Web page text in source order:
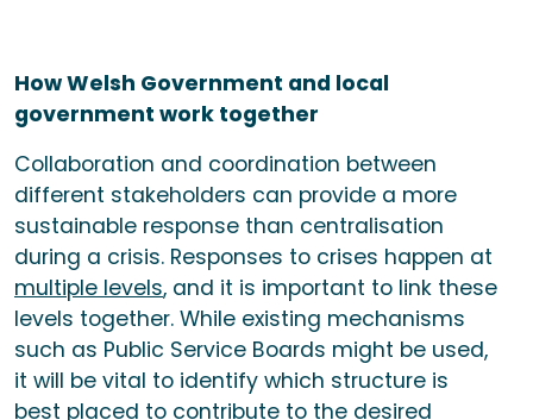
How Welsh Government and local
government work together
Collaboration and coordination between
different stakeholders can provide a more
sustainable response than centralisation
during a crisis. Responses to crises happen at
multiple levels, and it is important to link these
levels together. While existing mechanisms
such as Public Service Boards might be used,
it will be vital to identify which structure is
best placed to contribute to the desired